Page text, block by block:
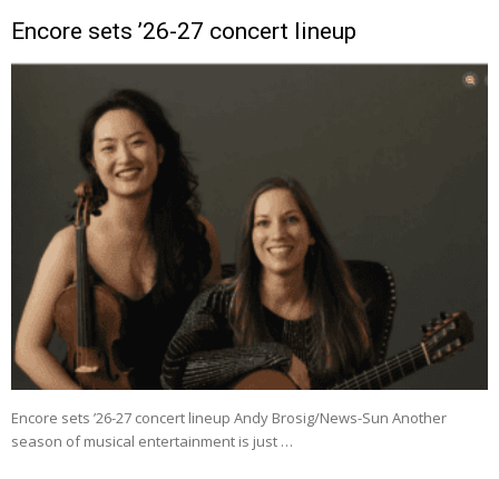
Encore sets ’26-27 concert lineup
Encore sets ’26-27 concert lineup Andy Brosig/News-Sun Another
season of musical entertainment is just …